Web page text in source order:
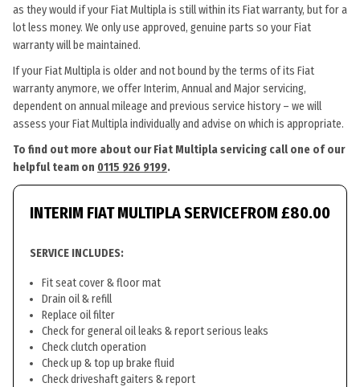
as they would if your Fiat Multipla is still within its Fiat warranty, but for a
lot less money. We only use approved, genuine parts so your Fiat
warranty will be maintained.
If your Fiat Multipla is older and not bound by the terms of its Fiat
warranty anymore, we offer Interim, Annual and Major servicing,
dependent on annual mileage and previous service history – we will
assess your Fiat Multipla individually and advise on which is appropriate.
To find out more about our Fiat Multipla servicing call one of our
helpful team on 0115 926 9199.
INTERIM FIAT MULTIPLA SERVICEFROM £80.00
SERVICE INCLUDES:
Fit seat cover & floor mat
Drain oil & refill
Replace oil filter
Check for general oil leaks & report serious leaks
Check clutch operation
Check up & top up brake fluid
Check driveshaft gaiters & report